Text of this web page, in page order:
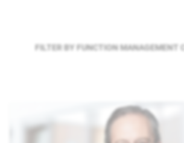
FILTER BY FUNCTION MANAGEMENT